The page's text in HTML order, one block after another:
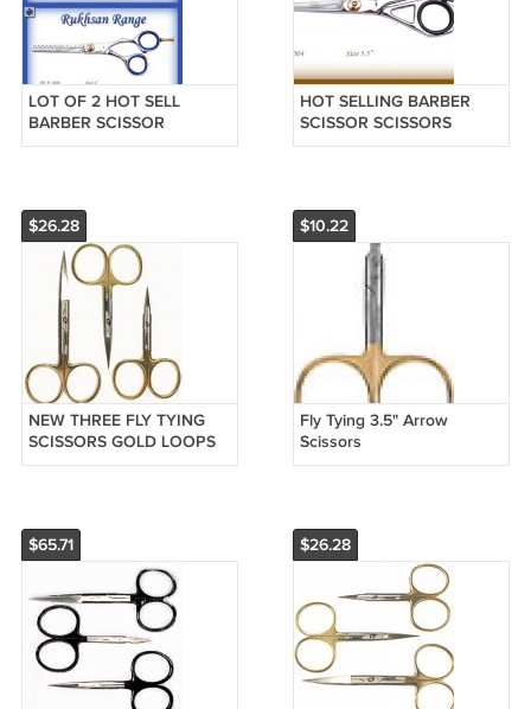
LOT OF 2 HOT SELL
BARBER SCISSOR
SCISSORS RAZOR SHARP
HOT SELLING BARBER
SCISSOR SCISSORS
RAZOR SHARP BLADES
$26.28
NEW THREE FLY TYING
SCISSORS GOLD LOOPS
FIRST QUALITY
$10.22
Fly Tying 3.5" Arrow
Scissors
$65.71 $26.28